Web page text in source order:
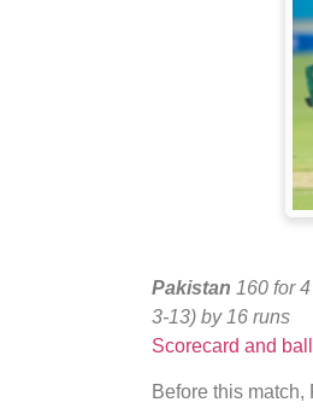
Pakistan 160 for
3-13) by 16 runs
Scorecard and
Before this